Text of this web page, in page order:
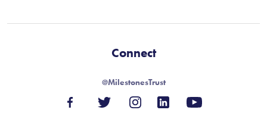
Connect
@MilestonesTrust